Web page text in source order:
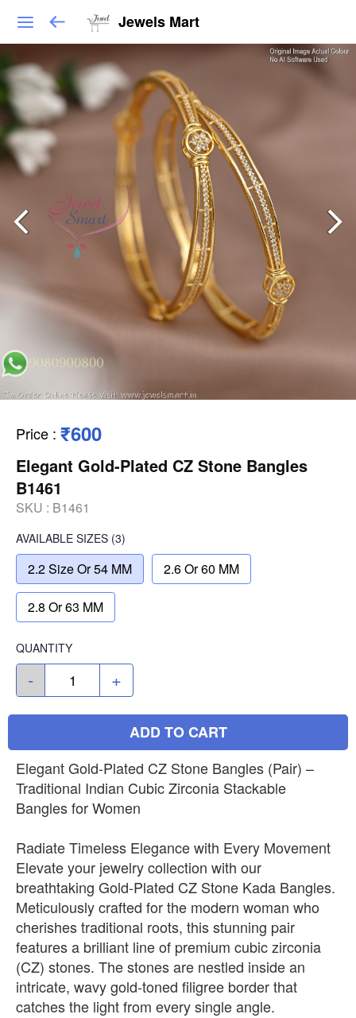
Jewels Mart
Price : ₹600
Elegant Gold-Plated CZ Stone Bangles
B1461
SKU : B1461
AVAILABLE SIZES (3)
2.2 Size Or 54 MM 2.6 Or 60 MM
2.8 Or 63 MM
QUANTITY
- +
ADD TO CART
Elegant Gold-Plated CZ Stone Bangles (Pair) –
Traditional Indian Cubic Zirconia Stackable
Bangles for Women
Radiate Timeless Elegance with Every Movement
Elevate your jewelry collection with our
breathtaking Gold-Plated CZ Stone Kada Bangles.
Meticulously crafted for the modern woman who
cherishes traditional roots, this stunning pair
features a brilliant line of premium cubic zirconia
(CZ) stones. The stones are nestled inside an
intricate, wavy gold-toned filigree border that
catches the light from every single angle.